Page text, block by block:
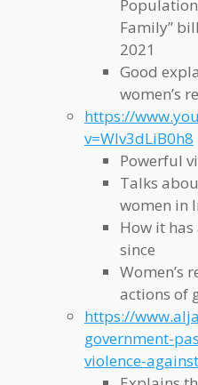
Family”
2021
Good
women’s
https://
v=WIv3dLiB0h8
Powerful
Talks
women in
How it
since
Women’s
actions of
https://
government-
violence-